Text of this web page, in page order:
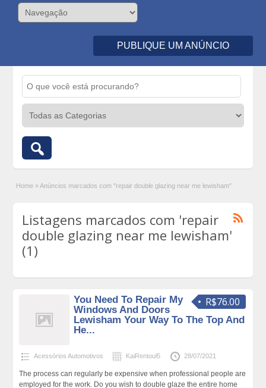
PUBLIQUE UM ANÚNCIO
Home » Anúncios marcados com "repair double glazing near me lewisham"
Listagens marcados com 'repair
double glazing near me lewisham'
(1)
R$76.00
You Need To Repair My
Windows And Doors
Lewisham Your Way To The Top And
He...
Acessórios Automotivos KaiRentoul5 28/07/2021
The process can regularly be expensive when professional people are
employed for the work. Do you wish to double glaze the entire home